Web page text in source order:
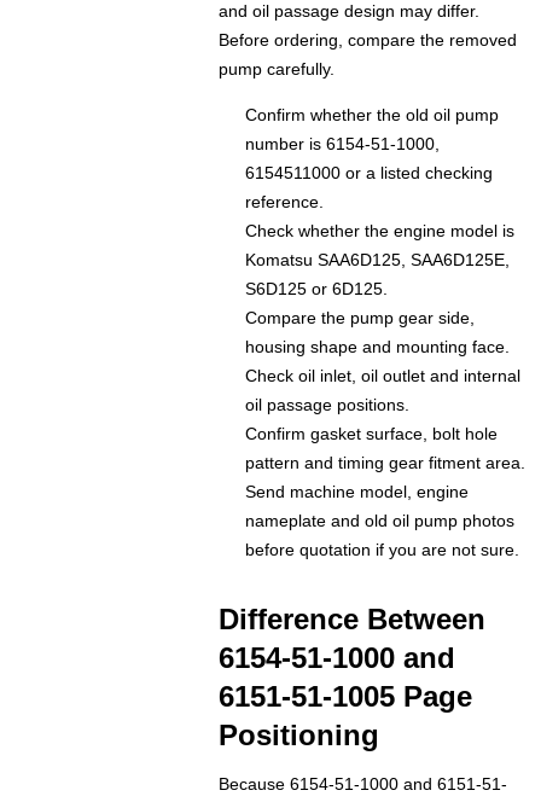
and oil passage design may differ.
Before ordering, compare the removed
pump carefully.
Confirm whether the old oil pump
number is 6154-51-1000,
6154511000 or a listed checking
reference.
Check whether the engine model is
Komatsu SAA6D125, SAA6D125E,
S6D125 or 6D125.
Compare the pump gear side,
housing shape and mounting face.
Check oil inlet, oil outlet and internal
oil passage positions.
Confirm gasket surface, bolt hole
pattern and timing gear fitment area.
Send machine model, engine
nameplate and old oil pump photos
before quotation if you are not sure.
Difference Between
6154-51-1000 and
6151-51-1005 Page
Positioning
Because 6154-51-1000 and 6151-51-